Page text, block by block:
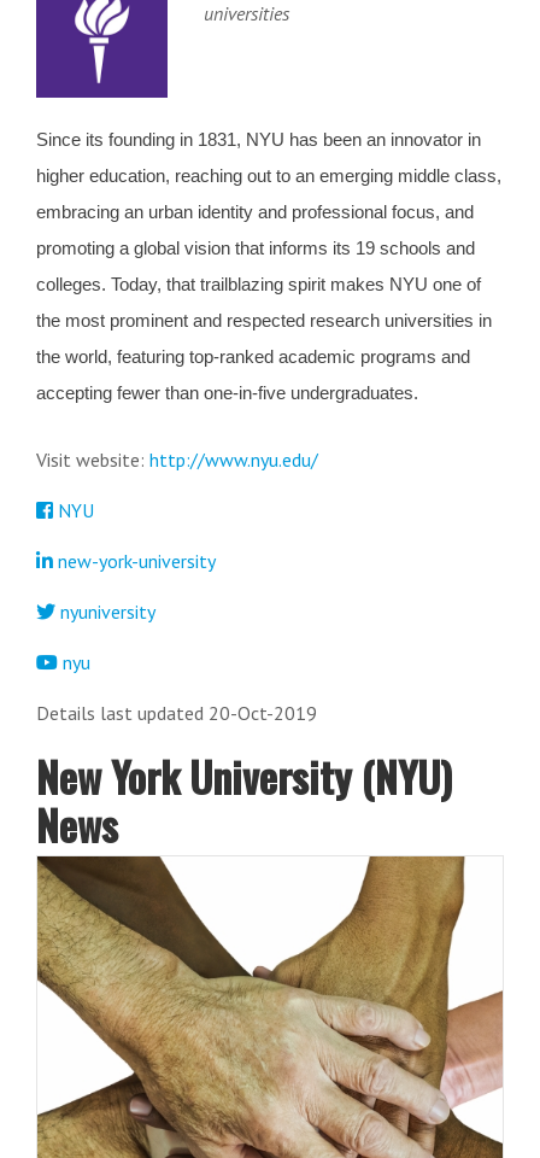
universities
Since its founding in 1831, NYU has been an innovator in
higher education, reaching out to an emerging middle class,
embracing an urban identity and professional focus, and
promoting a global vision that informs its 19 schools and
colleges. Today, that trailblazing spirit makes NYU one of
the most prominent and respected research universities in
the world, featuring top-ranked academic programs and
accepting fewer than one-in-five undergraduates.
Visit website: http://www.nyu.edu/
NYU
new-york-university
nyuniversity
nyu
Details last updated 20-Oct-2019
New York University (NYU)
News